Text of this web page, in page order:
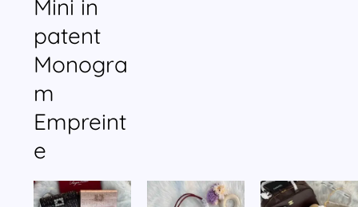
Mini in
patent
Monogra
m
Empreint
e